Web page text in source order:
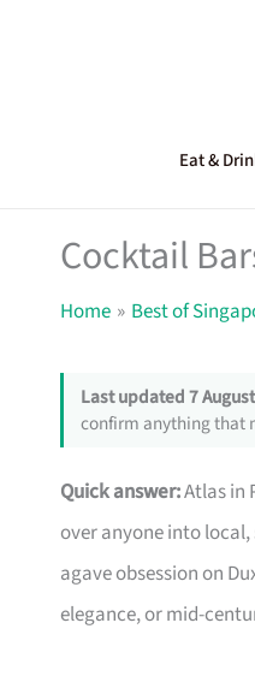
Eat &
Cocktail
Home Best of
Last updated 7
confirm anything that
Quick answer:Atlas in
over anyone into
agave obsession on
elegance, or mid-